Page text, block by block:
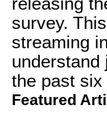
survey.
streaming
the past six
Featured